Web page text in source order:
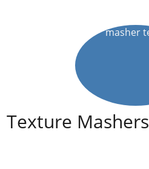
Texture Mashers